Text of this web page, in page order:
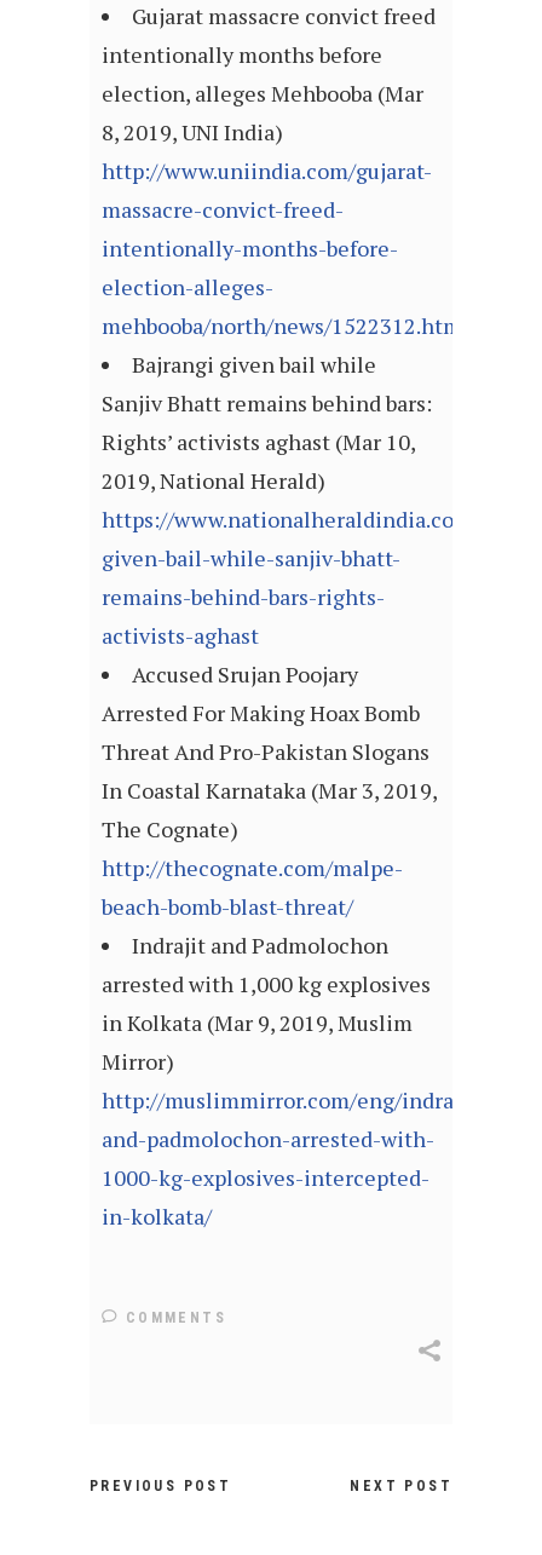
Gujarat massacre convict freed
intentionally months before
election, alleges Mehbooba (Mar
8, 2019, UNI India)
http://www.uniindia.com/gujarat-
massacre-convict-freed-
intentionally-months-before-
election-alleges-
mehbooba/north/news/1522312.html
Bajrangi given bail while
Sanjiv Bhatt remains behind bars:
Rights’ activists aghast (Mar 10,
2019, National Herald)
https://www.nationalheraldindia.com/
given-bail-while-sanjiv-bhatt-
remains-behind-bars-rights-
activists-aghast
Accused Srujan Poojary
Arrested For Making Hoax Bomb
Threat And Pro-Pakistan Slogans
In Coastal Karnataka (Mar 3, 2019,
The Cognate)
http://thecognate.com/malpe-
beach-bomb-blast-threat/
Indrajit and Padmolochon
arrested with 1,000 kg explosives
in Kolkata (Mar 9, 2019, Muslim
Mirror)
http://muslimmirror.com/eng/indrajit-
and-padmolochon-arrested-with-
1000-kg-explosives-intercepted-
in-kolkata/
COMMENTS
PREVIOUS POST NEXT POST